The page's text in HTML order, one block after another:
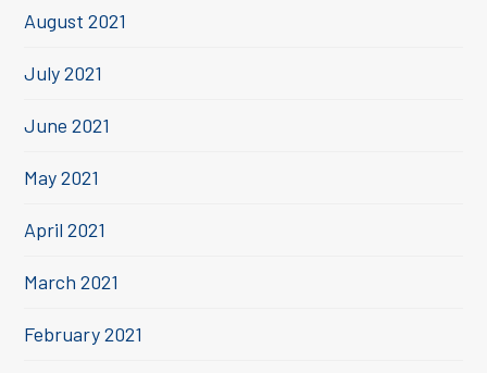
August 2021
July 2021
June 2021
May 2021
April 2021
March 2021
February 2021